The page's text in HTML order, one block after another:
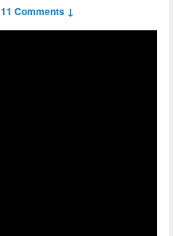
11 Comments ↓